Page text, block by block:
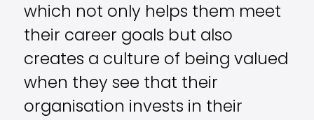
which not only helps them meet
their career goals but also
creates a culture of being valued
when they see that their
organisation invests in their